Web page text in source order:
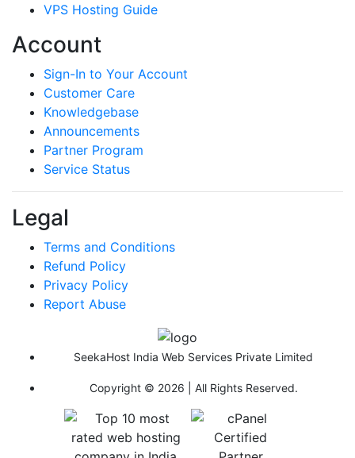
VPS Hosting Guide
Account
Sign-In to Your Account
Customer Care
Knowledgebase
Announcements
Partner Program
Service Status
Legal
Terms and Conditions
Refund Policy
Privacy Policy
Report Abuse
SeekaHost India Web Services Private Limited
Copyright © 2026 | All Rights Reserved.